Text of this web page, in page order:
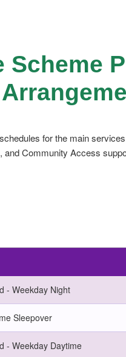
for the main
Community Access
- Weekday Night
Sleepover
- Weekday Daytime